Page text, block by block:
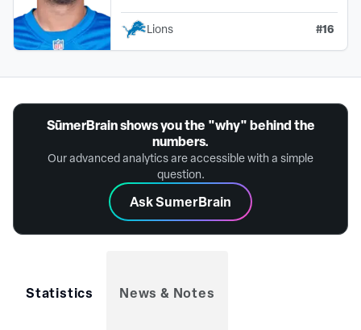
Lions #16
SūmerBrain shows you the "why" behind the
numbers.
Our advanced analytics are accessible with a simple
question.
Ask SumerBrain
Statistics News & Notes